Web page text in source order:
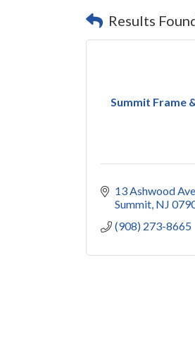
Results
Summit Frame
13 Ashwood
Summit NJ
(908) 273-8665